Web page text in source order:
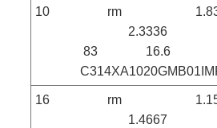
10 rm
2.3336
83 16.6
16 rm
1.4667